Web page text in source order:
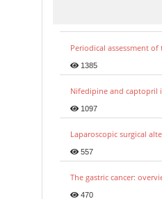
Periodical assessment
1385
Nifedipine and captopril
1097
Laparoscopic surgical
557
The gastric cancer:
470